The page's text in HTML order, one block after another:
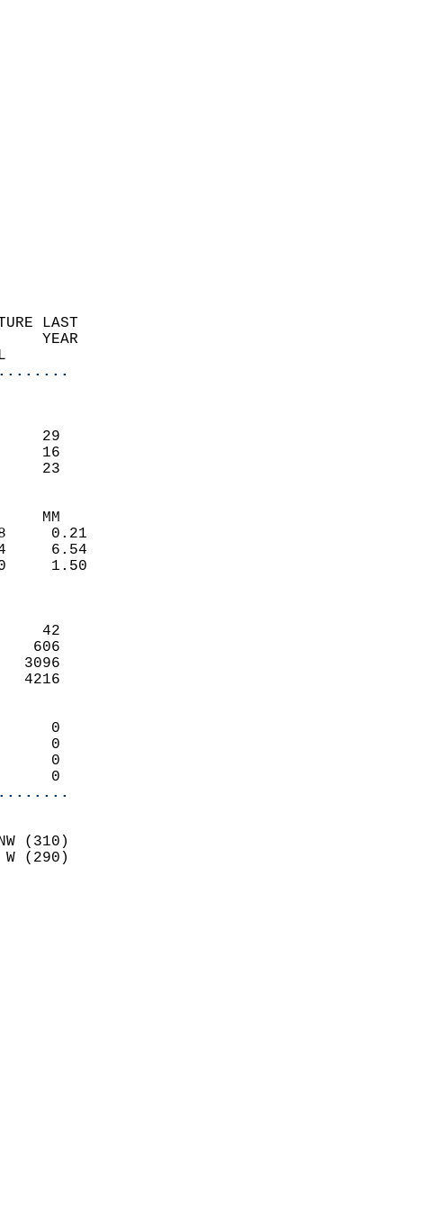
LAST
YEAR
NORMAL
(F)
3       29
0       16
2       23
(IN)
MM       MM
0.98     0.21
7.04     6.54
3.60     1.50
-1       42
-23      606
68     3096
-183     4216
0        0
0        0
0        0
0        0
NW (310)
W (290)
7.4
0.1
TODAY.
AM
PM
53
YEAR
48      1972
15      1967